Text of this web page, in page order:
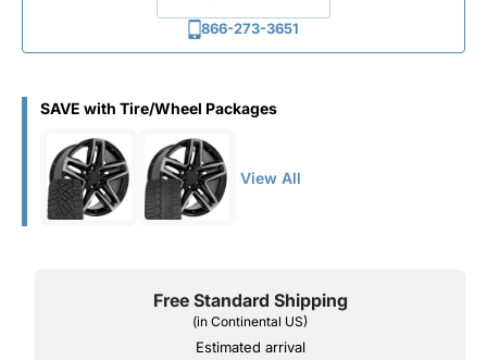
866-273-3651
SAVE with Tire/Wheel Packages
View All
Free Standard Shipping
(in Continental US)
Estimated arrival